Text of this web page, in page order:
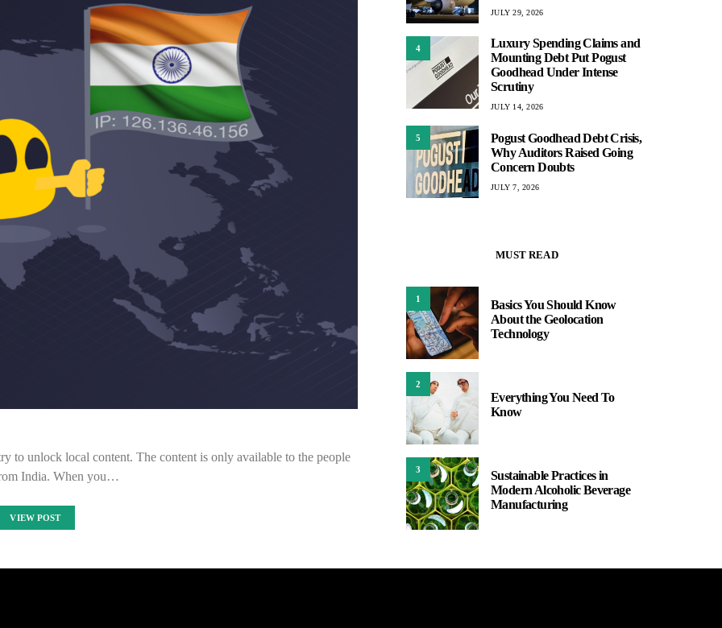
to unlock local content. The content is only available to the people
India. When you…
VIEW POST
JULY 29, 2026
4
Luxury Spending Claims and
Mounting Debt Put Pogust
Goodhead Under Intense
Scrutiny
JULY 14, 2026
5
Pogust Goodhead Debt Crisis,
Why Auditors Raised Going
Concern Doubts
JULY 7, 2026
MUST READ
1
Basics You Should Know
About the Geolocation
Technology
2
Everything You Need To
Know
3
Sustainable Practices in
Modern Alcoholic Beverage
Manufacturing